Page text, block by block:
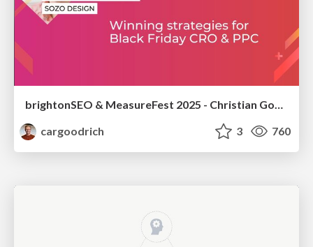
brightonSEO & MeasureFest 2025 - Christian Goodrich - Winning strategies for Black Friday CRO & PPC
cargoodrich
3 760